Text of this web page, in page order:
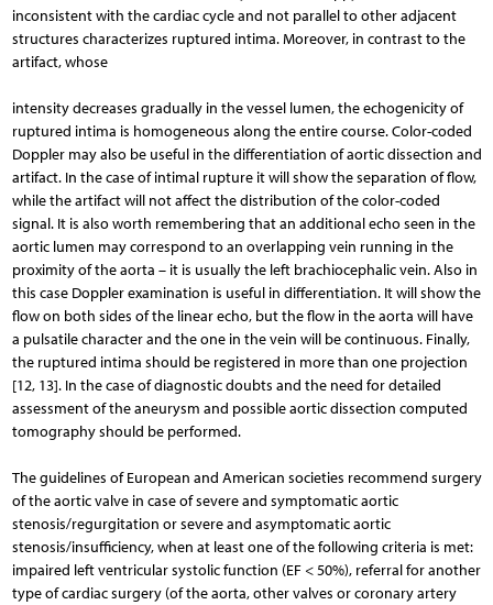
inconsistent with the cardiac cycle and not parallel to other adjacent
structures characterizes ruptured intima. Moreover, in contrast to the
artifact, whose
intensity decreases gradually in the vessel lumen, the echogenicity of
ruptured intima is homogeneous along the entire course. Color-coded
Doppler may also be useful in the differentiation of aortic dissection and
artifact. In the case of intimal rupture it will show the separation of flow,
while the artifact will not affect the distribution of the color-coded
signal. It is also worth remembering that an additional echo seen in the
aortic lumen may correspond to an overlapping vein running in the
proximity of the aorta – it is usually the left brachiocephalic vein. Also in
this case Doppler examination is useful in differentiation. It will show the
flow on both sides of the linear echo, but the flow in the aorta will have
a pulsatile character and the one in the vein will be continuous. Finally,
the ruptured intima should be registered in more than one projection
[12, 13]. In the case of diagnostic doubts and the need for detailed
assessment of the aneurysm and possible aortic dissection computed
tomography should be performed.
The guidelines of European and American societies recommend surgery
of the aortic valve in case of severe and symptomatic aortic
stenosis/regurgitation or severe and asymptomatic aortic
stenosis/insufficiency, when at least one of the following criteria is met:
impaired left ventricular systolic function (EF < 50%), referral for another
type of cardiac surgery (of the aorta, other valves or coronary artery